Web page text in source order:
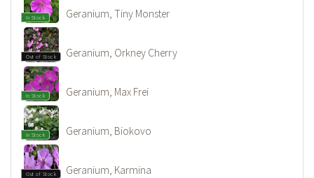
In Stock Geranium, Tiny Monster
Out of Stock Geranium, Orkney Cherry
In Stock Geranium, Max Frei
In Stock Geranium, Biokovo
Out of Stock Geranium, Karmina